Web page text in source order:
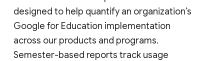
designed to help quantify an organization’s
Google for Education implementation
across our products and programs.
Semester-based reports track usage